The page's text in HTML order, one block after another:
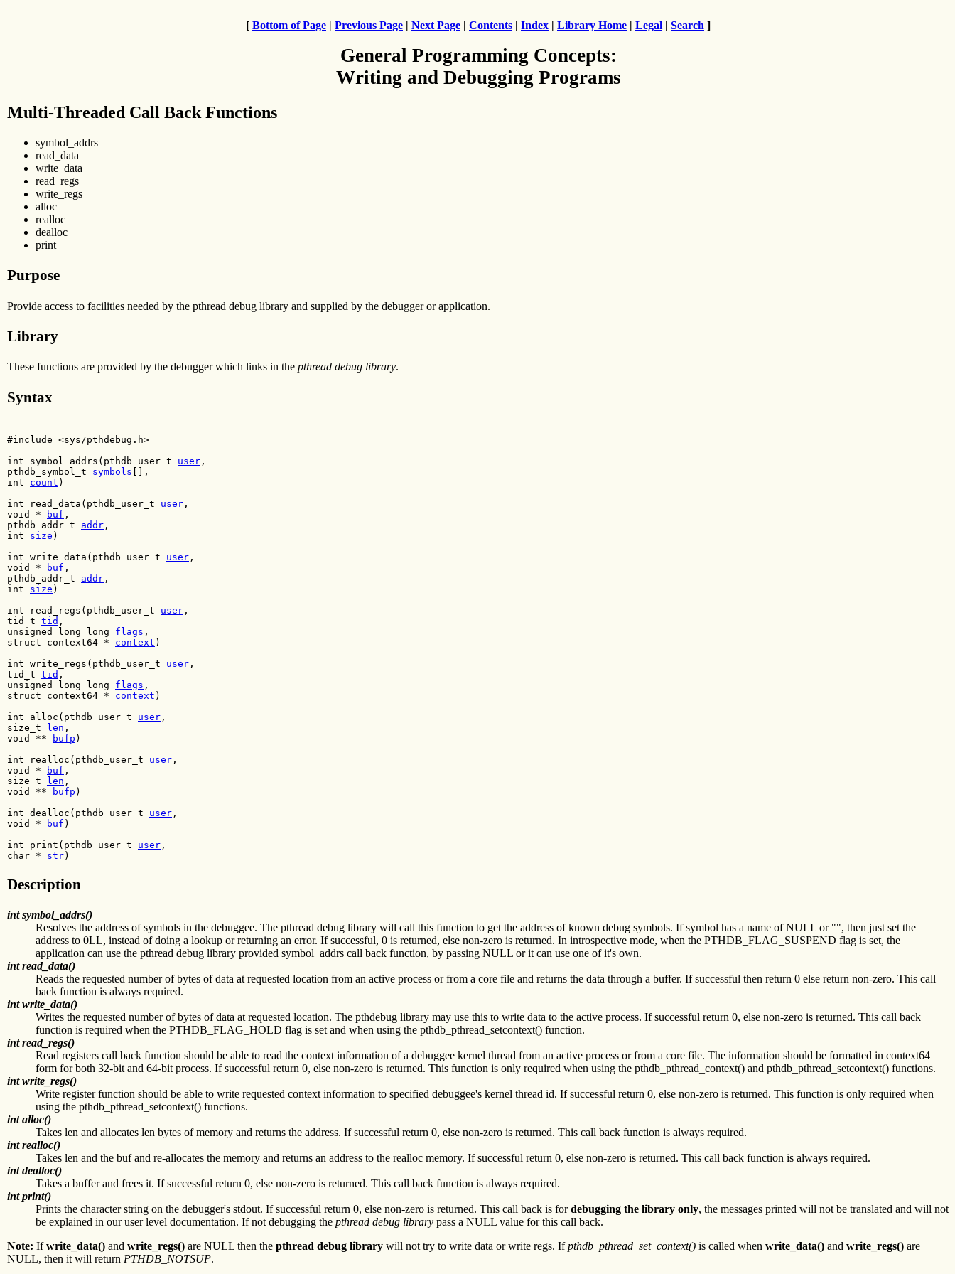
[ Bottom of Page | Previous Page | Next Page | Contents | Index | Library Home | Legal | Search ]
General Programming Concepts:
Writing and Debugging Programs
Multi-Threaded Call Back Functions
symbol_addrs
read_data
write_data
read_regs
write_regs
alloc
realloc
dealloc
print
Purpose
Provide access to facilities needed by the pthread debug library and supplied by the debugger or application.
Library
These functions are provided by the debugger which links in the pthread debug library.
Syntax
#include <sys/pthdebug.h>
int symbol_addrs(pthdb_user_t user ,
pthdb_symbol_t symbols [],
int count )
int read_data(pthdb_user_t user ,
void *
buf ,
pthdb_addr_t addr ,
int size )
int write_data(pthdb_user_t user ,
void *
buf ,
pthdb_addr_t addr ,
int size )
int read_regs(pthdb_user_t user ,
tid_t tid ,
unsigned long long flags ,
struct context64 * context )
int write_regs(pthdb_user_t user ,
tid_t tid ,
unsigned long long flags ,
struct context64 * context )
int alloc(pthdb_user_t user ,
size_t
len ,
void **
bufp )
int realloc(pthdb_user_t user ,
void *
buf ,
size_t
len ,
void **
bufp )
int dealloc(pthdb_user_t user ,
void *
buf )
int print(pthdb_user_t user ,
char * str)
Description
int symbol_addrs()
Resolves the address of symbols in the debuggee. The pthread debug library will call this function to get the address of known debug symbols. If symbol has a name of NULL or "", then just set the
address to 0LL, instead of doing a lookup or returning an error. If successful, 0 is returned, else non-zero is returned. In introspective mode, when the PTHDB_FLAG_SUSPEND flag is set, the
application can use the pthread debug library provided symbol_addrs call back function, by passing NULL or it can use one of it's own.
int read_data()
Reads the requested number of bytes of data at requested location from an active process or from a core file and returns the data through a buffer. If successful then return 0 else return non-zero. This call
back function is always required.
int write_data()
Writes the requested number of bytes of data at requested location. The pthdebug library may use this to write data to the active process. If successful return 0, else non-zero is returned. This call back
function is required when the PTHDB_FLAG_HOLD flag is set and when using the pthdb_pthread_setcontext() function.
int read_regs()
Read registers call back function should be able to read the context information of a debuggee kernel thread from an active process or from a core file. The information should be formatted in context64
form for both 32-bit and 64-bit process. If successful return 0, else non-zero is returned. This function is only required when using the pthdb_pthread_context() and pthdb_pthread_setcontext() functions.
int write_regs()
Write register function should be able to write requested context information to specified debuggee's kernel thread id. If successful return 0, else non-zero is returned. This function is only required when
using the pthdb_pthread_setcontext() functions.
int alloc()
Takes len and allocates len bytes of memory and returns the address. If successful return 0, else non-zero is returned. This call back function is always required.
int realloc()
Takes len and the buf and re-allocates the memory and returns an address to the realloc memory. If successful return 0, else non-zero is returned. This call back function is always required.
int dealloc()
Takes a buffer and frees it. If successful return 0, else non-zero is returned. This call back function is always required.
int print()
Prints the character string on the debugger's stdout. If successful return 0, else non-zero is returned. This call back is fordebugging the library only, the messages printed will not be translated and will not
be explained in our user level documentation. If not debugging the pthread debug library pass a NULL value for this call back.
Note: Ifwrite_data() and write_regs() are NULL then the pthread debug library will not try to write data or write regs. Ifpthdb_pthread_set_context() is called when write_data() and write_regs() are
NULL, then it will return PTHDB_NOTSUP.